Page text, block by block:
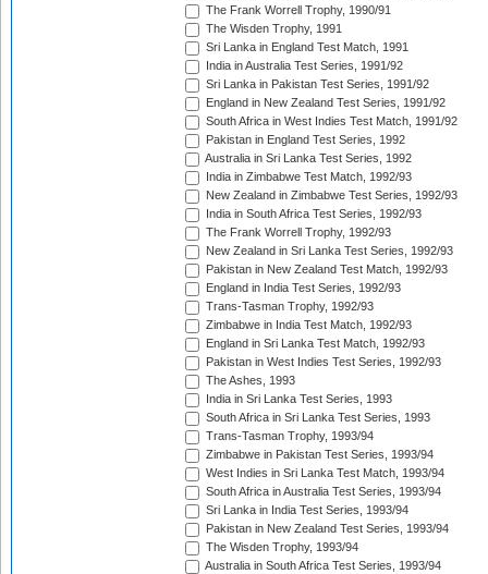
The Frank Worrell Trophy, 1990/91
The Wisden Trophy, 1991
Sri Lanka in England Test Match, 1991
India in Australia Test Series, 1991/92
Sri Lanka in Pakistan Test Series, 1991/92
England in New Zealand Test Series, 1991/92
South Africa in West Indies Test Match, 1991/92
Pakistan in England Test Series, 1992
Australia in Sri Lanka Test Series, 1992
India in Zimbabwe Test Match, 1992/93
New Zealand in Zimbabwe Test Series, 1992/93
India in South Africa Test Series, 1992/93
The Frank Worrell Trophy, 1992/93
New Zealand in Sri Lanka Test Series, 1992/93
Pakistan in New Zealand Test Match, 1992/93
England in India Test Series, 1992/93
Trans-Tasman Trophy, 1992/93
Zimbabwe in India Test Match, 1992/93
England in Sri Lanka Test Match, 1992/93
Pakistan in West Indies Test Series, 1992/93
The Ashes, 1993
India in Sri Lanka Test Series, 1993
South Africa in Sri Lanka Test Series, 1993
Trans-Tasman Trophy, 1993/94
Zimbabwe in Pakistan Test Series, 1993/94
West Indies in Sri Lanka Test Match, 1993/94
South Africa in Australia Test Series, 1993/94
Sri Lanka in India Test Series, 1993/94
Pakistan in New Zealand Test Series, 1993/94
The Wisden Trophy, 1993/94
Australia in South Africa Test Series, 1993/94